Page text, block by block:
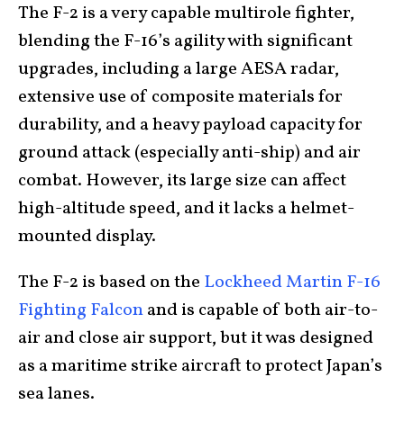
The F-2 is a very capable multirole fighter,
blending the F-16’s agility with significant
upgrades, including a large AESA radar,
extensive use of composite materials for
durability, and a heavy payload capacity for
ground attack (especially anti-ship) and air
combat. However, its large size can affect
high-altitude speed, and it lacks a helmet-
mounted display.
The F-2 is based on the Lockheed Martin F-16
Fighting Falconand is capable of both air-to-
air and close air support, but it was designed
as a maritime strike aircraft to protect Japan’s
sea lanes.